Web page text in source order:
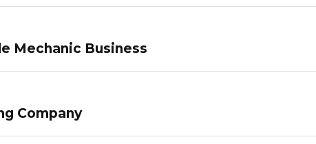
Mechanic Business
Company